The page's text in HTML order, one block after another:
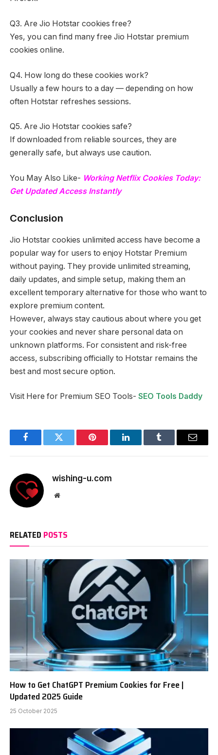
Q3. Are Jio Hotstar cookies free?
Yes, you can find many free Jio Hotstar premium
cookies online.
Q4. How long do these cookies work?
Usually a few hours to a day — depending on how
often Hotstar refreshes sessions.
Q5. Are Jio Hotstar cookies safe?
If downloaded from reliable sources, they are
generally safe, but always use caution.
You May Also Like- Working Netflix Cookies Today:
Get Updated Access Instantly
Conclusion
Jio Hotstar cookies unlimited access have become a
popular way for users to enjoy Hotstar Premium
without paying. They provide unlimited streaming,
daily updates, and simple setup, making them an
excellent temporary alternative for those who want to
explore premium content.
However, always stay cautious about where you get
your cookies and never share personal data on
unknown platforms. For consistent and risk-free
access, subscribing officially to Hotstar remains the
best and most secure option.
Visit Here for Premium SEO Tools- SEO Tools Daddy
FacebookTwitter Pinterest LinkedInTumblr Email
wishing-u.com
Website
RELATED POSTS
How to Get ChatGPT Premium Cookies for Free |
Updated 2025 Guide
25 October 2025